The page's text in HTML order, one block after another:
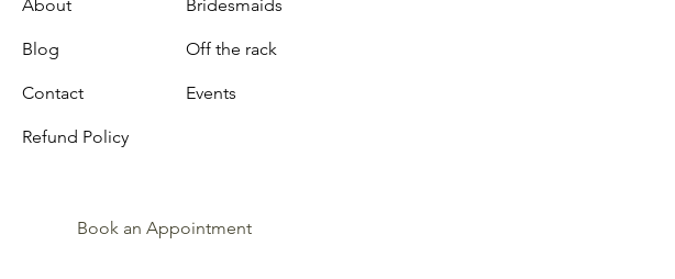
About
Blog
Contact
Refund Policy
Bridesmaids
Off the rack
Events
Book an Appointment